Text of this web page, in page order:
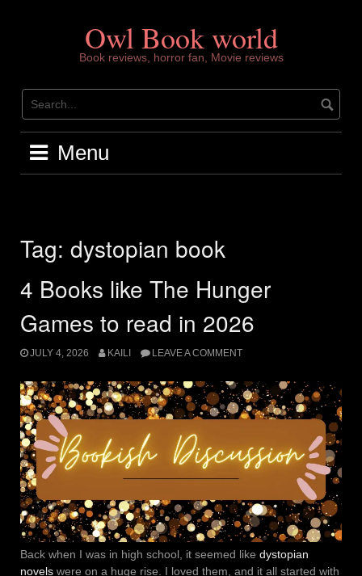
Owl Book world
Book reviews, horror fan, Movie reviews
Menu
Tag: dystopian book
4 Books like The Hunger
Games to read in 2026
JULY 4, 2026 KAILI LEAVE A COMMENT
Back when I was in high school, it seemed like dystopian
novels were on a huge rise. I loved them, and it all started with